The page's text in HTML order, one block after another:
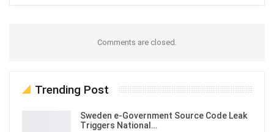
Comments are closed.
Trending Post
Sweden e-Government Source Code Leak
Triggers National…